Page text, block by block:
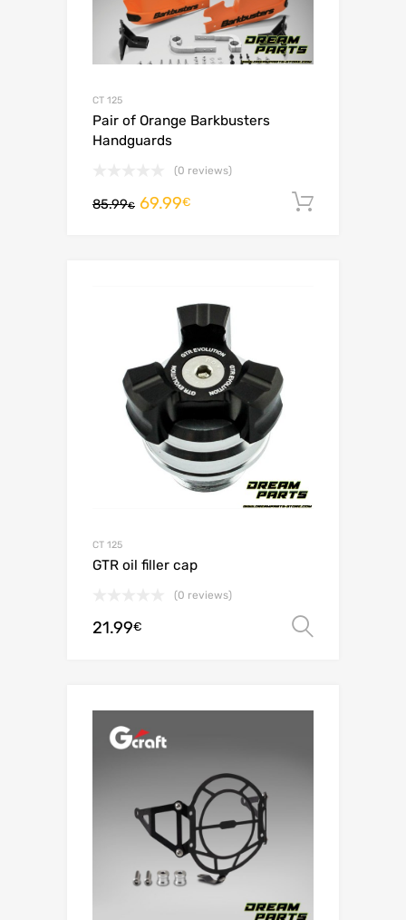
CT 125
Pair of Orange Barkbusters
Handguards
(0 reviews)
85.99€ 69.99€
CT 125
GTR oil filler cap
(0 reviews)
21.99€